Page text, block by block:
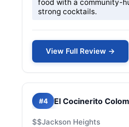
food with a community-
strong cocktails.
View Full Review →
#4 El Cocinerito
$$Jackson Heights